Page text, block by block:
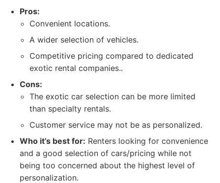
Pros:
Convenient locations.
A wider selection of vehicles.
Competitive pricing compared to dedicated
exotic rental companies..
Cons:
The exotic car selection can be more limited
than specialty rentals.
Customer service may not be as personalized.
Who it’s best for: Renters looking for convenience
and a good selection of cars/pricing while not
being too concerned about the highest level of
personalization.